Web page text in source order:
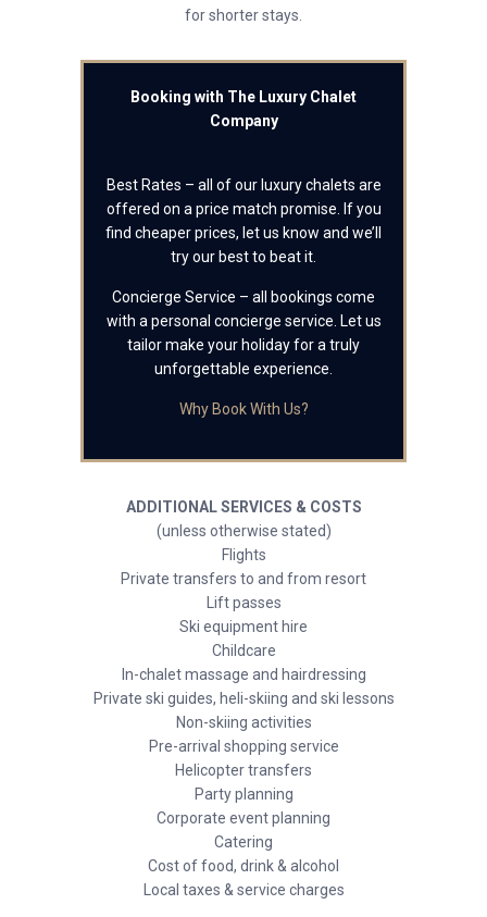
for shorter stays.
Booking with The Luxury Chalet
Company
Best Rates – all of our luxury chalets are
offered on a price match promise. If you
find cheaper prices, let us know and we’ll
try our best to beat it.
Concierge Service – all bookings come
with a personal concierge service. Let us
tailor make your holiday for a truly
unforgettable experience.
Why Book With Us?
ADDITIONAL SERVICES & COSTS
(unless otherwise stated)
Flights
Private transfers to and from resort
Lift passes
Ski equipment hire
Childcare
In-chalet massage and hairdressing
Private ski guides, heli-skiing and ski lessons
Non-skiing activities
Pre-arrival shopping service
Helicopter transfers
Party planning
Corporate event planning
Catering
Cost of food, drink & alcohol
Local taxes & service charges